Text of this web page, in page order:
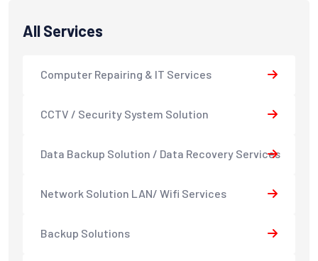
All Services
Computer Repairing & IT Services
CCTV / Security System Solution
Data Backup Solution / Data Recovery Services
Network Solution LAN/ Wifi Services
Backup Solutions